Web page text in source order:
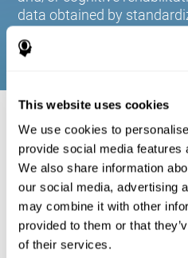
This website uses cookies
We use cookies to
provide social media features
We also share information
our social media, advertising
may combine it with other
provided to them or that
of their services.
data obtained by
COGNITIVE
FAMILY:
CogniFit's family platform
through entertaining
aimed at family brain
rehabilitation. Through
standardized scores based
families to: